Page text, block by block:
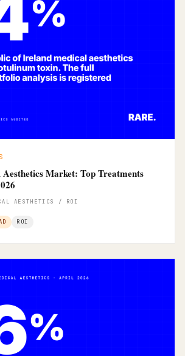
Market: Top Treatments
AESTHETICS / ROI
ROI